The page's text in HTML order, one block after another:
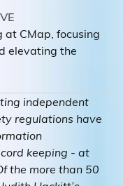
at CMap, focusing
elevating the
independent
regulations have
keeping - at
the more than 50